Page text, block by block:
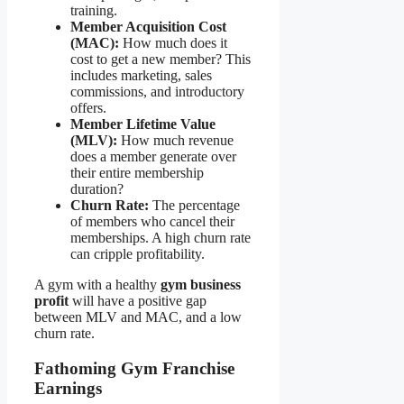
training.
Member Acquisition Cost
(MAC): How much does it
cost to get a new member? This
includes marketing, sales
commissions, and introductory
offers.
Member Lifetime Value
(MLV): How much revenue
does a member generate over
their entire membership
duration?
Churn Rate: The percentage
of members who cancel their
memberships. A high churn rate
can cripple profitability.
A gym with a healthy gym business
profitwill have a positive gap
between MLV and MAC, and a low
churn rate.
Fathoming Gym Franchise
Earnings